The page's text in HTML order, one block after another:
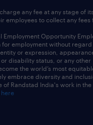
any fee at any stage of
employees to collect any fees
Employment Opportunity
employment without
or expression,
disability status, or any other
the world’s most
embrace diversity and
of Randstad India's work in